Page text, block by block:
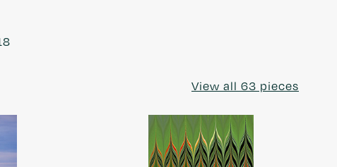
View all 63 pieces